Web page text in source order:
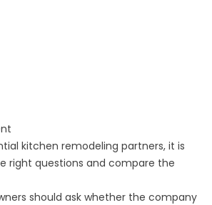
kitchen remodeling partners, it is
right questions and compare the
should ask whether the company